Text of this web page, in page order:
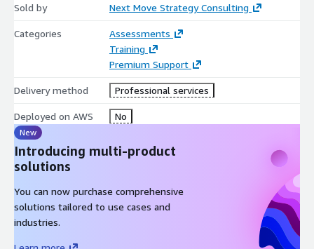
Sold by Next Move Strategy Consulting
Categories
Assessments
Training
Premium Support
Delivery method Professional services
Deployed on AWS No
New
Introducing multi-product
solutions
You can now purchase comprehensive
solutions tailored to use cases and
industries.